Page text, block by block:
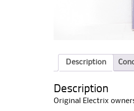
Description
Description
Original Electrix